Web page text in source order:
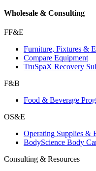
Wholesale & Consulting
FF&E
Furniture, Fixtures &
Compare Equipment
TruSpaX Recovery
F&B
Food & Beverage
OS&E
Operating Supplies &
BodyScience Body
Consulting & Resources